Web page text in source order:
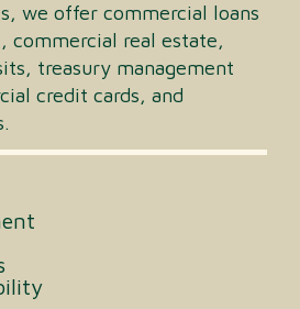
we offer commercial loans
commercial real estate,
treasury management
credit cards, and